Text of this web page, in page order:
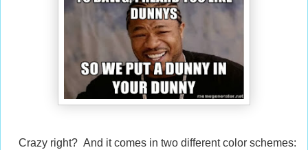
Crazy right? And it comes in two different color schemes: